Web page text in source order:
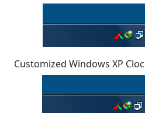
Customized Windows XP